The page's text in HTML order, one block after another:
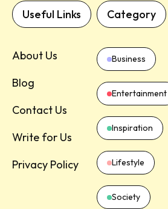
Useful Links
About Us
Blog
Contact Us
Write for Us
Privacy Policy
Category
Business
Entertainment
Inspiration
Lifestyle
Society